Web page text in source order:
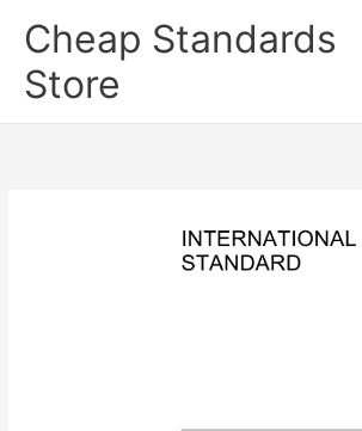
Cheap Standards
Store